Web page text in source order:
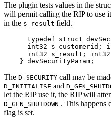
The plugin tests values in the
will permit calling the RIP to use
in the s_result field.
typedef struct
int32 s_customerid;
int32 s_result;
    } devSecurityParam;
The D_SECURITY call may be
D_INITIALISE and
let the RIP use it, the RIP will
D_GEN_SHUTDOWN . This happens
flag is set.